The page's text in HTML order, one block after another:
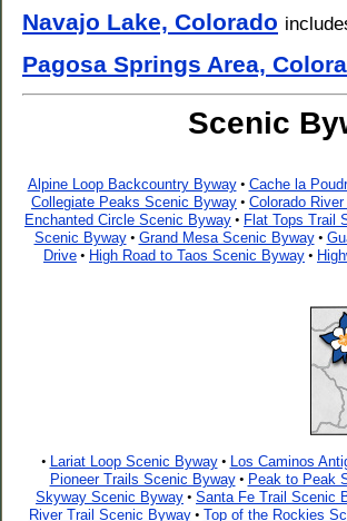
Navajo Lake, Colorado
Pagosa Springs Area,
Scenic
Alpine Loop Backcountry Byway• Cache la
Collegiate Peaks Scenic Byway • Colorado
Enchanted Circle Scenic Byway • Flat Tops Trail
Scenic Byway• Grand Mesa Scenic Byway•
Drive • High Road to Taos Scenic Byway •
• Lariat Loop Scenic Byway• Los Caminos
Pioneer Trails Scenic Byway• Peak to Peak
Skyway Scenic Byway • Santa Fe Trail Scenic
River Trail Scenic Byway• Top of the Rockies